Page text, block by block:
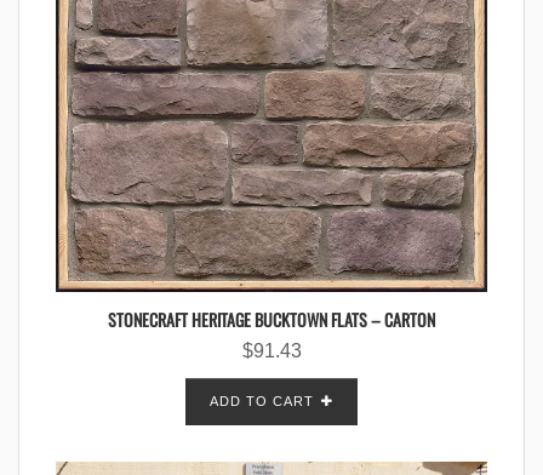
STONECRAFT HERITAGE BUCKTOWN FLATS – CARTON
$91.43
ADD TO CART